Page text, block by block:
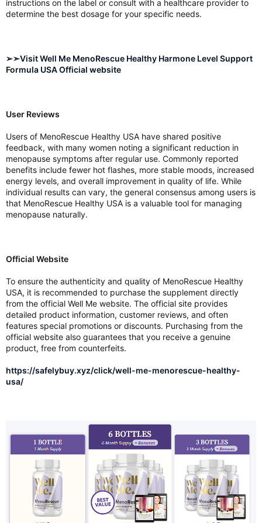
instructions on the label or consult with a healthcare provider to
determine the best dosage for your specific needs.
➢➣Visit Well Me MenoRescue Healthy Harmone Level Support
Formula USA Official website
User Reviews
Users of MenoRescue Healthy USA have shared positive
feedback, with many women noting a significant reduction in
menopause symptoms after regular use. Commonly reported
benefits include fewer hot flashes, more stable moods, increased
energy levels, and overall improvement in quality of life. While
individual results can vary, the general consensus among users is
that MenoRescue Healthy USA is a valuable tool for managing
menopause naturally.
Official Website
To ensure the authenticity and quality of MenoRescue Healthy
USA, it is recommended to purchase the supplement directly
from the official Well Me website. The official site provides
detailed product information, customer reviews, and often
features special promotions or discounts. Purchasing from the
official website also guarantees that you receive a genuine
product, free from counterfeits.
https://safelybuy.xyz/click/well-me-menorescue-healthy-
usa/